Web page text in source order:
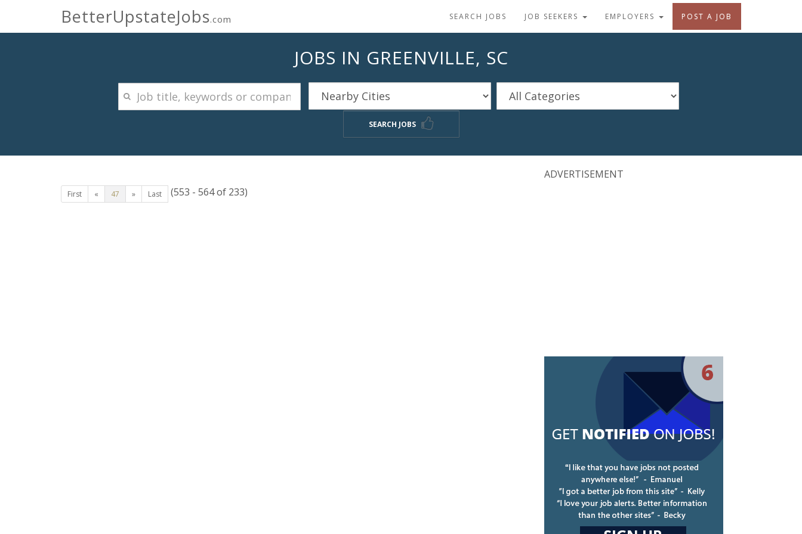
BetterUpstateJobs.com SEARCH JOBS JOB SEEKERS EMPLOYERS POST A JOB
JOBS IN GREENVILLE, SC
SEARCH JOBS
First « 47 » Last (553 - 564 of 233)
ADVERTISEMENT